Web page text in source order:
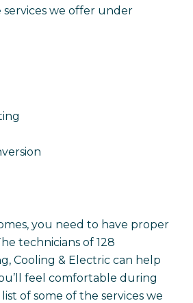
services we offer under
you need to have proper
technicians of 128
Cooling & Electric can help
feel comfortable during
list of some of the services we